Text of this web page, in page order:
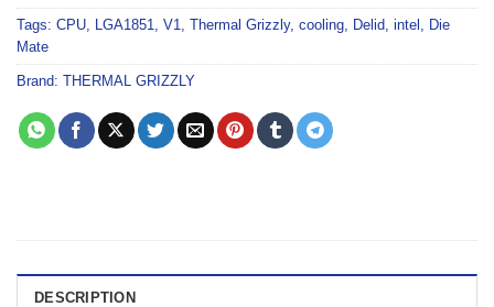
Tags: CPU LGA1851 V1 Thermal Grizzly, cooling Delid intel
Die
Mate
Brand: THERMAL GRIZZLY
DESCRIPTION